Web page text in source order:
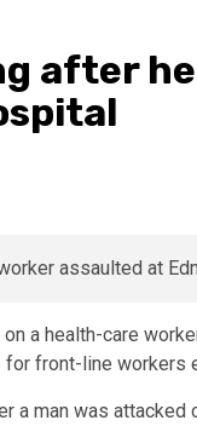
after
a health-care
front-line workers
a man was